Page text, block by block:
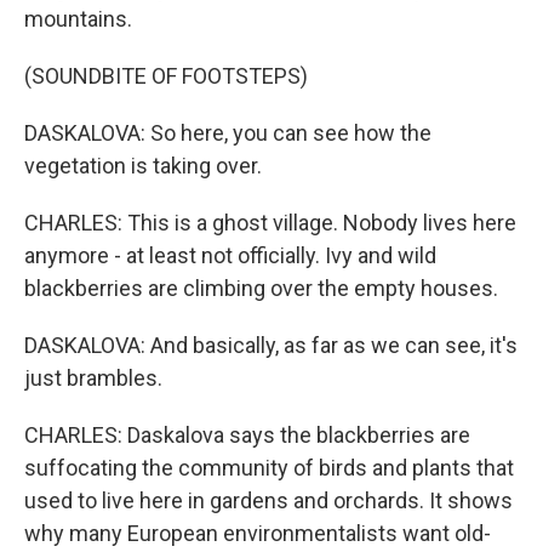
mountains.
(SOUNDBITE OF FOOTSTEPS)
DASKALOVA: So here, you can see how the
vegetation is taking over.
CHARLES: This is a ghost village. Nobody lives here
anymore - at least not officially. Ivy and wild
blackberries are climbing over the empty houses.
DASKALOVA: And basically, as far as we can see, it's
just brambles.
CHARLES: Daskalova says the blackberries are
suffocating the community of birds and plants that
used to live here in gardens and orchards. It shows
why many European environmentalists want old-